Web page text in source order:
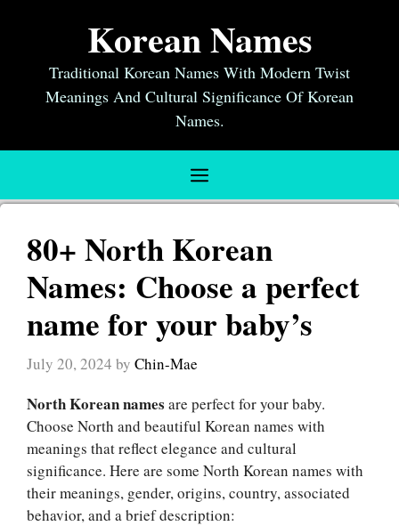
Korean Names
Traditional Korean Names With Modern Twist
Meanings And Cultural Significance Of Korean
Names.
Menu
80+ North Korean
Names: Choose a perfect
name for your baby’s
July 20, 2024 by Chin-Mae
North Korean names are perfect for your baby.
Choose North and beautiful Korean names with
meanings that reflect elegance and cultural
significance. Here are some North Korean names with
their meanings, gender, origins, country, associated
behavior, and a brief description: